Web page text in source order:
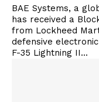
BAE Systems, a
has received a
from Lockheed
defensive
F-35 Lightning II...